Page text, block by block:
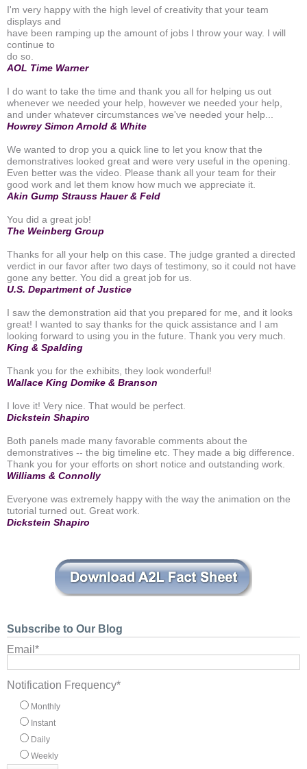
I'm very happy with the high level of creativity that your team
displays and
have been ramping up the amount of jobs I throw your way. I will
continue to
do so.
AOL Time Warner
I do want to take the time and thank you all for helping us out
whenever we needed your help, however we needed your help,
and under whatever circumstances we've needed your help...
Howrey Simon Arnold & White
We wanted to drop you a quick line to let you know that the
demonstratives looked great and were very useful in the opening.
Even better was the video. Please thank all your team for their
good work and let them know how much we appreciate it.
Akin Gump Strauss Hauer & Feld
You did a great job!
The Weinberg Group
Thanks for all your help on this case. The judge granted a directed
verdict in our favor after two days of testimony, so it could not have
gone any better. You did a great job for us.
U.S. Department of Justice
I saw the demonstration aid that you prepared for me, and it looks
great! I wanted to say thanks for the quick assistance and I am
looking forward to using you in the future. Thank you very much.
King & Spalding
Thank you for the exhibits, they look wonderful!
Wallace King Domike & Branson
I love it! Very nice. That would be perfect.
Dickstein Shapiro
Both panels made many favorable comments about the
demonstratives -- the big timeline etc. They made a big difference.
Thank you for your efforts on short notice and outstanding work.
Williams & Connolly
Everyone was extremely happy with the way the animation on the
tutorial turned out. Great work.
Dickstein Shapiro
Subscribe to Our Blog
Email *
Notification Frequency*
Monthly
Instant
Daily
Weekly